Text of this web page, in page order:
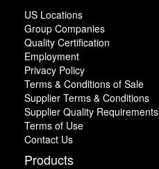
US Locations
Group Companies
Quality Certification
Employment
Privacy Policy
Terms & Conditions of Sale
Supplier Terms & Conditions
Supplier Quality Requirements
Terms of Use
Contact Us
Products